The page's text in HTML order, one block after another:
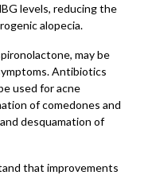
levels, reducing the
alopecia.
may be
Antibiotics
used for acne
of comedones and
desquamation of
that improvements